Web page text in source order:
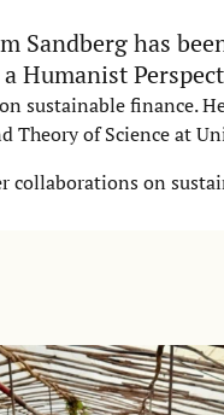
Sandberg has
Humanist
sustainable finance.
Theory of Science at
collaborations on